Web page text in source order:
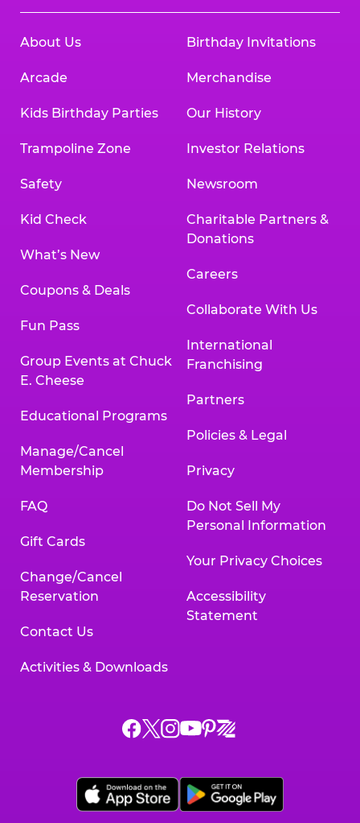
About Us
Arcade
Kids Birthday Parties
Trampoline Zone
Safety
Kid Check
What’s New
Coupons & Deals
Fun Pass
Group Events at Chuck
E. Cheese
Educational Programs
Manage/Cancel
Membership
FAQ
Gift Cards
Change/Cancel
Reservation
Contact Us
Activities & Downloads
Birthday Invitations
Merchandise
Our History
Investor Relations
Newsroom
Charitable Partners &
Donations
Careers
Collaborate With Us
International
Franchising
Partners
Policies & Legal
Privacy
Do Not Sell My
Personal Information
Your Privacy Choices
Accessibility
Statement
Chuck
on
Facebook,
Chuck
on
X,
Chuck
on
Instagram,
Chuck
on
YouTube,
Chuck
on
Pinterest,
Chuck
on
Zigazoo,